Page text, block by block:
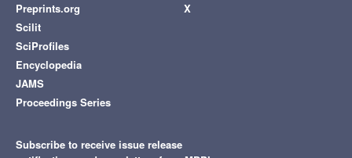
Preprints.org
Scilit
SciProfiles
Encyclopedia
JAMS
Proceedings Series
X
Subscribe to receive issue release